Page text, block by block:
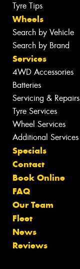
Tyre Tips
Wheels
Search by Vehicle
Search by Brand
Services
4WD Accessories
Batteries
Servicing & Repairs
Tyre Services
Wheel Services
Additional Services
Specials
Contact
Book Online
FAQ
Our Team
Fleet
News
Reviews